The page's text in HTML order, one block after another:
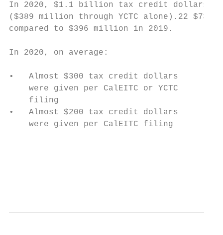
In 2020, $1.1 billion tax credit dollars
($389 million through YCTC alone).22
compared to $396 million in 2019.
In 2020, on average:
•   Almost $300 tax credit dollars
    were given per CalEITC or YCTC
filing
•   Almost $200 tax credit dollars
    were given per CalEITC filing